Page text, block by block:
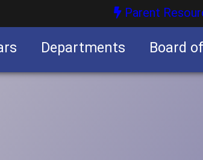
Parent
Departments Board